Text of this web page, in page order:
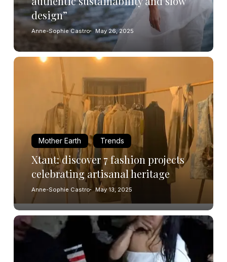
design”
Anne-Sophie Castro May 26, 2025
Mother Earth Trends
Xtant: discover 7 fashion projects
celebrating artisanal heritage
Anne-Sophie Castro May 13, 2025